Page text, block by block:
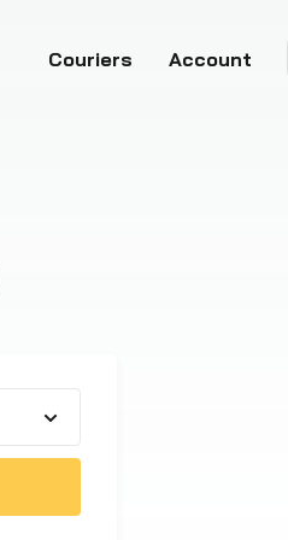
Couriers Account